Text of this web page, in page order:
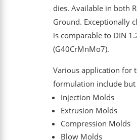
dies. Available in both
Ground. Exceptionally
is comparable to DIN
(G40CrMnMo7).
Various application for
formulation include
Injection Molds
Extrusion Molds
Compression Molds
Blow Molds